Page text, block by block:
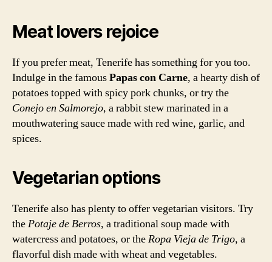
Meat lovers rejoice
If you prefer meat, Tenerife has something for you too.
Indulge in the famousPapas con Carne, a hearty dish of
potatoes topped with spicy pork chunks, or try the
Conejo en Salmorejo, a rabbit stew marinated in a
mouthwatering sauce made with red wine, garlic, and
spices.
Vegetarian options
Tenerife also has plenty to offer vegetarian visitors. Try
thePotaje de Berros, a traditional soup made with
watercress and potatoes, or theRopa Vieja de Trigo, a
flavorful dish made with wheat and vegetables.